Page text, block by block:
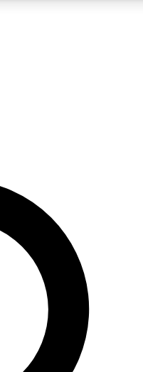
your email below. We’ll
sign you up to Cycling
cycling news, riding
from other Future brands